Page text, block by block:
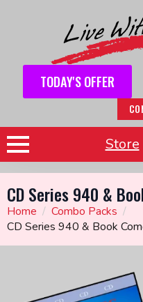
TODAY'S OFFER
Store
CD Series 940 &
Home
Combo Packs
CD Series 940 & Book